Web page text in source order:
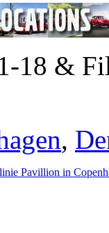
18 &
,
Pavillion in